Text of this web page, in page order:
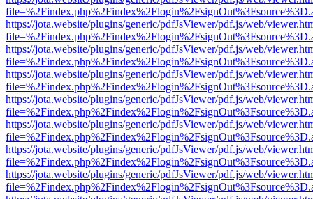
https://jota.website/plugins/generic/pdfJsViewer/pdf.js/web/
https://jota.website/plugins/generic/pdfJsViewer/pdf.js/web/
https://jota.website/plugins/generic/pdfJsViewer/pdf.js/web/
https://jota.website/plugins/generic/pdfJsViewer/pdf.js/web/
https://jota.website/plugins/generic/pdfJsViewer/pdf.js/web/
https://jota.website/plugins/generic/pdfJsViewer/pdf.js/web/
https://jota.website/plugins/generic/pdfJsViewer/pdf.js/web/